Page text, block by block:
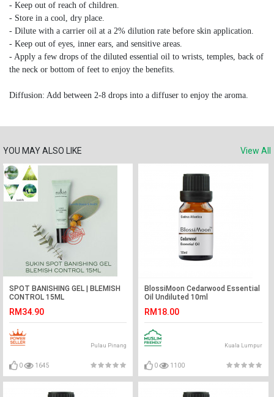
- Keep out of reach of children.
- Store in a cool, dry place.
- Dilute with a carrier oil at a 2% dilution rate before skin application.
- Keep out of eyes, inner ears, and sensitive areas.
- Apply a few drops of the diluted essential oil to wrists, temples, back of
the neck or bottom of feet to enjoy the benefits.
Diffusion: Add between 2-8 drops into a diffuser to enjoy the aroma.
YOU MAY ALSO LIKE View All
SPOT BANISHING GEL | BLEMISH
CONTROL 15ML
RM34.90
Pulau Pinang
0 1645
BlossiMoon Cedarwood Essential
Oil Undiluted 10ml
RM18.00
Kuala Lumpur
0 1100